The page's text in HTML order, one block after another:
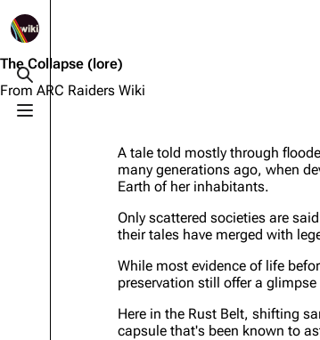
Toggle search
Toggle menu
Main page
Recent changes
Random page
Help about MediaWiki
Editing guidelines
Special pages
Quick
The Collapse (lore)
From ARC Raiders Wiki
A tale told mostly through
many generations ago, when
Earth of her inhabitants.
Only scattered societies are
their tales have merged with
While most evidence of life
preservation still offer a
Here in the Rust Belt, shifting
capsule that's been known to